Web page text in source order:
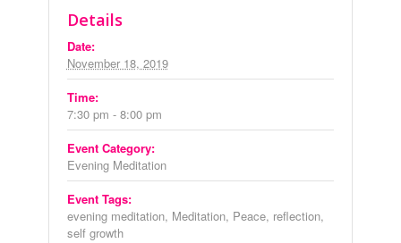
Details
Date:
November 18, 2019
Time:
7:30 pm - 8:00 pm
Event Category:
Evening Meditation
Event Tags:
evening meditation, Meditation, Peace, reflection,
self growth